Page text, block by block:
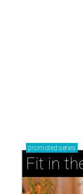
promoted series
Fit in